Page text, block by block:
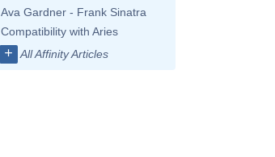
Ava Gardner - Frank Sinatra
Compatibility with Aries
+ All Affinity Articles